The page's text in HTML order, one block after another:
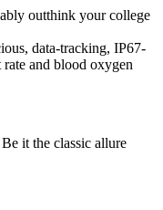
outthink your college
data-tracking, IP67-
and blood oxygen
it the classic allure